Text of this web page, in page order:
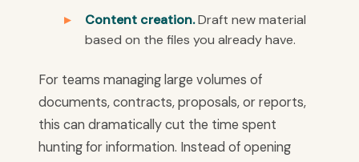
Content creation.Draft new material
based on the files you already have.
For teams managing large volumes of
documents, contracts, proposals, or reports,
this can dramatically cut the time spent
hunting for information. Instead of opening